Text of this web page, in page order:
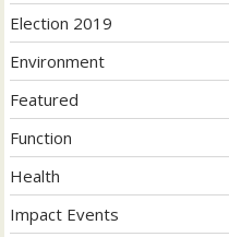
Election 2019
Environment
Featured
Function
Health
Impact Events